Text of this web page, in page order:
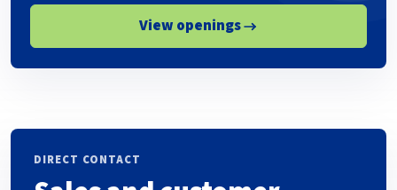
View openings
DIRECT CONTACT